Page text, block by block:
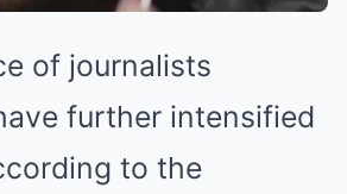
of journalists
further intensified
to the